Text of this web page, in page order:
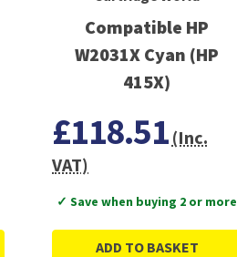
Compatible HP
W2031X Cyan (HP
415X)
£118.51 (Inc.
VAT)
✓ Save when buying 2 or more
ADD TO BASKET